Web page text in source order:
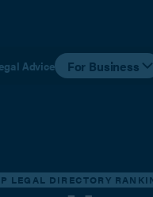
Advice For Business
LEGAL DIRECTORY